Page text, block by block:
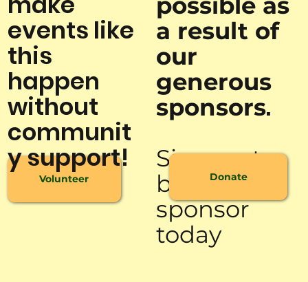
Volunteer
a result of
our
generous
sponsors.
Sign up to
be a
sponsor
today
Donate
events like
this
happen
without
communit
y support!